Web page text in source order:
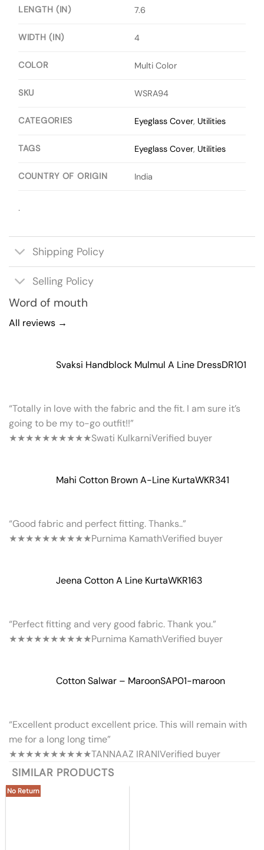
LENGTH (IN) 7.6
WIDTH (IN) 4
COLOR Multi Color
SKU WSRA94
CATEGORIES Eyeglass Cover, Utilities
TAGS Eyeglass Cover, Utilities
COUNTRY OF ORIGIN India
.
Shipping Policy
Selling Policy
Word of mouth
All reviews →
Svaksi Handblock Mulmul A Line DressDR101
“Totally in love with the fabric and the fit. I am sure it’s
going to be my to-go outfit!!”
★★★★★★★★★★Swati KulkarniVerified buyer
Mahi Cotton Brown A-Line KurtaWKR341
“Good fabric and perfect fitting. Thanks..”
★★★★★★★★★★Purnima KamathVerified buyer
Jeena Cotton A Line KurtaWKR163
“Perfect fitting and very good fabric. Thank you.”
★★★★★★★★★★Purnima KamathVerified buyer
Cotton Salwar – MaroonSAP01-maroon
“Excellent product excellent price. This will remain with
me for a long long time”
★★★★★★★★★★TANNAAZ IRANIVerified buyer
SIMILAR PRODUCTS
No Return